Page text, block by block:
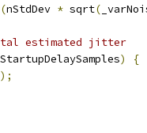
(nStdDev * sqrt(
estimated jitter
)
{